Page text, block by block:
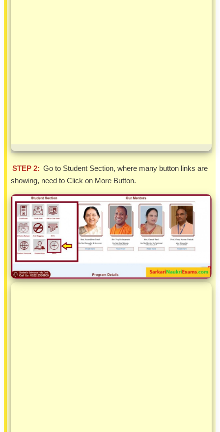
STEP 2: Go to Student Section, where many button links are
showing, need to Click on More Button.